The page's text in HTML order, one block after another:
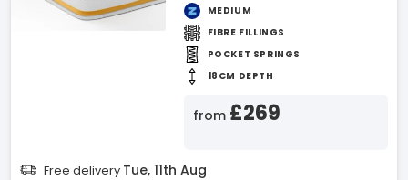
MEDIUM
FIBRE FILLINGS
POCKET SPRINGS
18CM DEPTH
from £269
Free delivery Tue, 11th Aug